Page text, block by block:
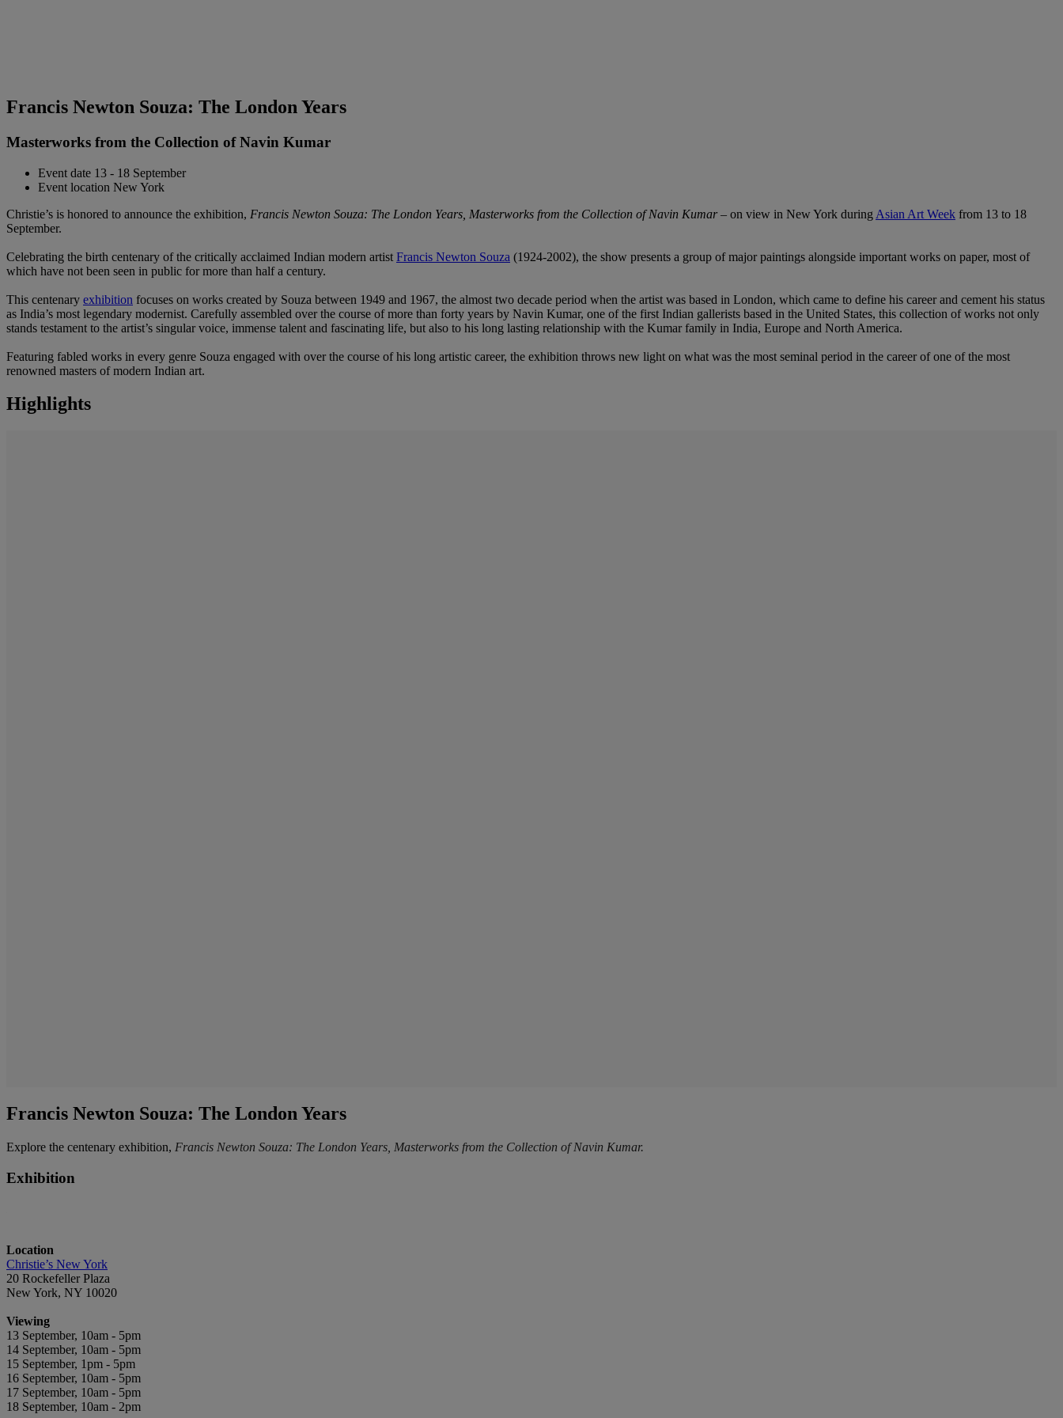
Francis Newton Souza: The London Years
Masterworks from the Collection of Navin Kumar
Event date 13 - 18 September
Event location New York
Christie’s is honored to announce the exhibition, Francis Newton Souza: The London Years, Masterworks from the Collection of Navin Kumar– on view in New York during Asian Art Week from 13 to 18
September.
Celebrating the birth centenary of the critically acclaimed Indian modern artist Francis Newton Souza (1924-2002), the show presents a group of major paintings alongside important works on paper, most of
which have not been seen in public for more than half a century.
This centenary exhibition focuses on works created by Souza between 1949 and 1967, the almost two decade period when the artist was based in London, which came to define his career and cement his status
as India’s most legendary modernist. Carefully assembled over the course of more than forty years by Navin Kumar, one of the first Indian gallerists based in the United States, this collection of works not only
stands testament to the artist’s singular voice, immense talent and fascinating life, but also to his long lasting relationship with the Kumar family in India, Europe and North America.
Featuring fabled works in every genre Souza engaged with over the course of his long artistic career, the exhibition throws new light on what was the most seminal period in the career of one of the most
renowned masters of modern Indian art.
Highlights
Francis Newton Souza: The London Years
Explore the centenary exhibition, Francis Newton Souza: The London Years, Masterworks from the Collection of Navin Kumar.
Exhibition
Location
Christie’s New York
20 Rockefeller Plaza
New York, NY 10020
Viewing
13 September, 10am - 5pm
14 September, 10am - 5pm
15 September, 1pm - 5pm
16 September, 10am - 5pm
17 September, 10am - 5pm
18 September, 10am - 2pm